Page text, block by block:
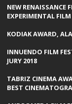
NEW RENAISSANCE
EXPERIMENTAL
KODIAK AWARD,
INNUENDO FILM
JURY 2018
TABRIZ CINEMA
BEST